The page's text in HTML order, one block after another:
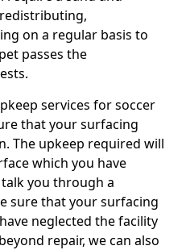
on a regular basis to
passes the
services for soccer
that your surfacing
The upkeep required will
which you have
you through a
sure that your surfacing
neglected the facility
repair, we can also